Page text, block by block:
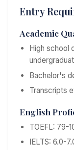
Entry
Academic
High school
Bachelor's
Transcripts
English
TOEFL: 79-
IELTS: 6.0-